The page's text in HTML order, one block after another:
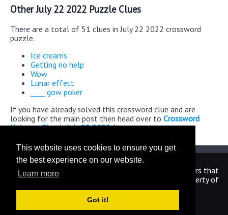
This website uses cookies to ensure you get
the best experience on our website.
Learn more
Got it!
Other July 22 2022 Puzzle Clues
There are a total of 51 clues in July 22 2022 crossword
puzzle.
Ice creams
Getting no help
Wow
Lunar effect
____ gow poker
If you have already solved this crossword clue and are
looking for the main post then head over to Crossword
Universe Classic July 22 2022 Answers
We are in no way affiliated or endorsed by the publishers that
have created the games. All images and logos are property of
their respective owners.
CrosswordUniverseAnswers.com